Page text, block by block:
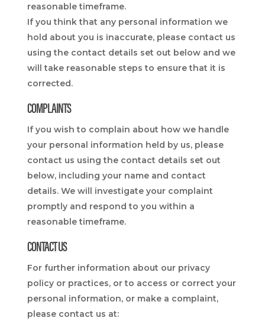
reasonable timeframe.
If you think that any personal information we
hold about you is inaccurate, please contact us
using the contact details set out below and we
will take reasonable steps to ensure that it is
corrected.
COMPLAINTS
If you wish to complain about how we handle
your personal information held by us, please
contact us using the contact details set out
below, including your name and contact
details. We will investigate your complaint
promptly and respond to you within a
reasonable timeframe.
CONTACT US
For further information about our privacy
policy or practices, or to access or correct your
personal information, or make a complaint,
please contact us at: